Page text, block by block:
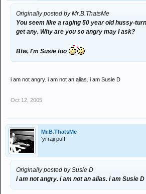
Originally posted by Mr.B.ThatsMe
You seem like a raging 50 year old hussy-
get any. Why are you so angry may I ask?
Btw, I'm Susie too
i am not angry. i am not an alias. i am Susie D
Oct 12, 2005
Mr.B.ThatsMe
'yi raji puff
Originally posted by Susie D
i am not angry. i am not an alias. i am Susie D